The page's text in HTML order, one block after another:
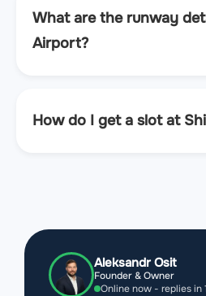
What are the runway
Airport?
How do I get a slot at
Aleksandr Osit
Founder & Owner
Online now - replies in